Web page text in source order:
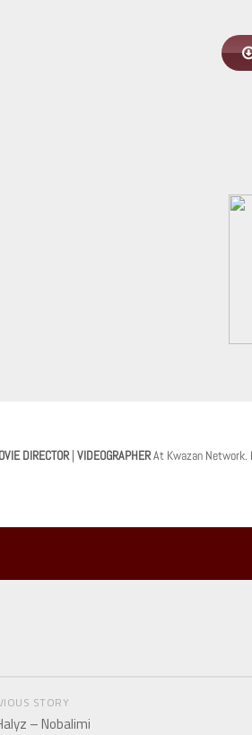
DIRECTOR| VIDEOGRAPHERAt Kwazan Network.
STORY
– Nobalimi